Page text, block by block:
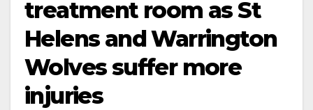
treatment room as St
Helens and Warrington
Wolves suffer more
injuries